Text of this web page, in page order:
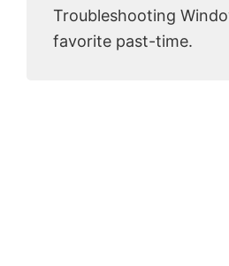
Troubleshooting
favorite past-time.